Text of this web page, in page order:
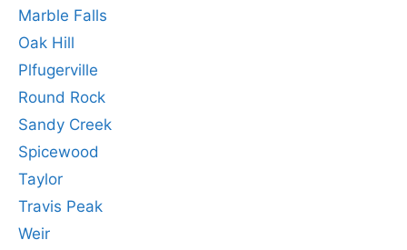
Marble Falls
Oak Hill
Plfugerville
Round Rock
Sandy Creek
Spicewood
Taylor
Travis Peak
Weir